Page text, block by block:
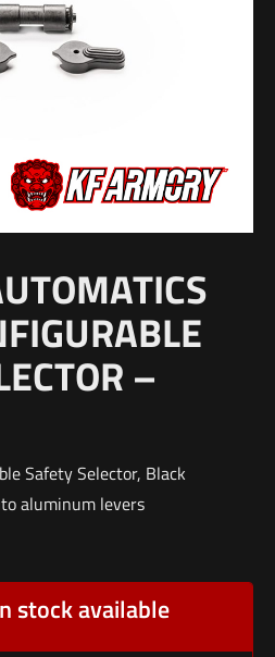
–
Safety Selector, Black
aluminum levers
stock available